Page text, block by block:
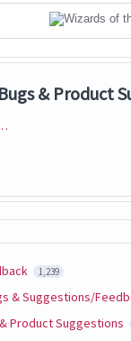
& Product
1,239
& Suggestions/
Product Suggestions